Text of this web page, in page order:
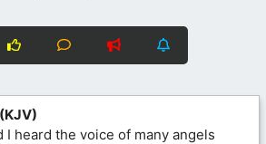
I heard the voice of many angels